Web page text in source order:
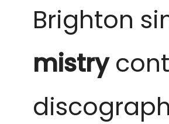
Brighton
mistry